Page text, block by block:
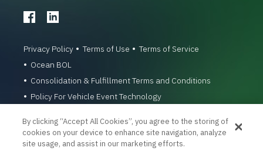
Privacy Policy Terms of Use
Terms of Service
Ocean BOL
Consolidation & Fulfillment Terms and Conditions
Policy For Vehicle Event Technology
By clicking “Accept All Cookies”, you agree to the storing of
cookies on your device to enhance site navigation, analyze
site usage, and assist in our marketing efforts.